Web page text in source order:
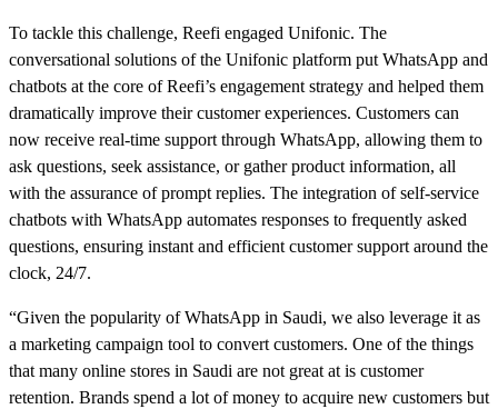
To tackle this challenge, Reefi engaged Unifonic. The
conversational solutions of the Unifonic platform put WhatsApp and
chatbots at the core of Reefi’s engagement strategy and helped them
dramatically improve their customer experiences. Customers can
now receive real-time support through WhatsApp, allowing them to
ask questions, seek assistance, or gather product information, all
with the assurance of prompt replies. The integration of self-service
chatbots with WhatsApp automates responses to frequently asked
questions, ensuring instant and efficient customer support around the
clock, 24/7.
“Given the popularity of WhatsApp in Saudi, we also leverage it as
a marketing campaign tool to convert customers. One of the things
that many online stores in Saudi are not great at is customer
retention. Brands spend a lot of money to acquire new customers but